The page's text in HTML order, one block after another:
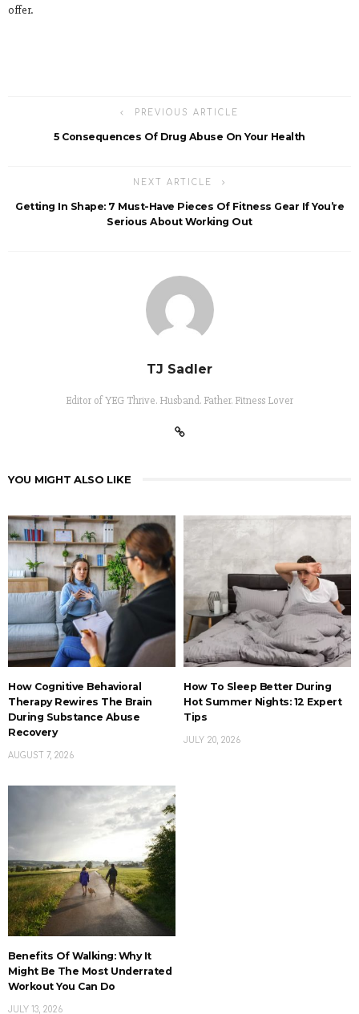
offer.
PREVIOUS ARTICLE
5 Consequences Of Drug Abuse On Your Health
NEXT ARTICLE
Getting In Shape: 7 Must-Have Pieces Of Fitness Gear If You’re
Serious About Working Out
TJ Sadler
Editor of YEG Thrive. Husband. Father. Fitness Lover
YOU MIGHT ALSO LIKE
How Cognitive Behavioral
Therapy Rewires The Brain
During Substance Abuse
Recovery
AUGUST 7, 2026
How To Sleep Better During
Hot Summer Nights: 12 Expert
Tips
JULY 20, 2026
Benefits Of Walking: Why It
Might Be The Most Underrated
Workout You Can Do
JULY 13, 2026